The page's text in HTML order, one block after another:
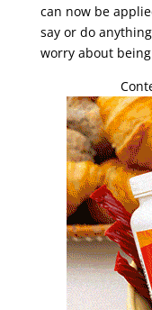
can now be
say or do
worry about